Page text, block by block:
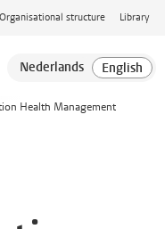
Organisational structure Library
Health Management